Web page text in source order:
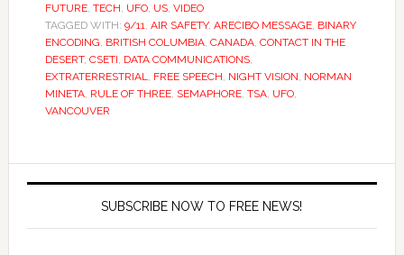
FUTURE, TECH, UFO, US, VIDEO
TAGGED WITH: 9/11, AIR SAFETY, ARECIBO MESSAGE, BINARY
ENCODING, BRITISH COLUMBIA, CANADA, CONTACT IN THE
DESERT, CSETI, DATA COMMUNICATIONS,
EXTRATERRESTRIAL, FREE SPEECH, NIGHT VISION, NORMAN
MINETA, RULE OF THREE, SEMAPHORE, TSA, UFO,
VANCOUVER
SUBSCRIBE NOW TO FREE NEWS!